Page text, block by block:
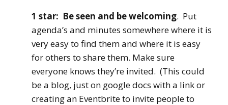
1 star: Be seen and be welcoming. Put
agenda’s and minutes somewhere where it is
very easy to find them and where it is easy
for others to share them. Make sure
everyone knows they’re invited. (This could
be a blog, just on google docs with a link or
creating an Eventbrite to invite people to